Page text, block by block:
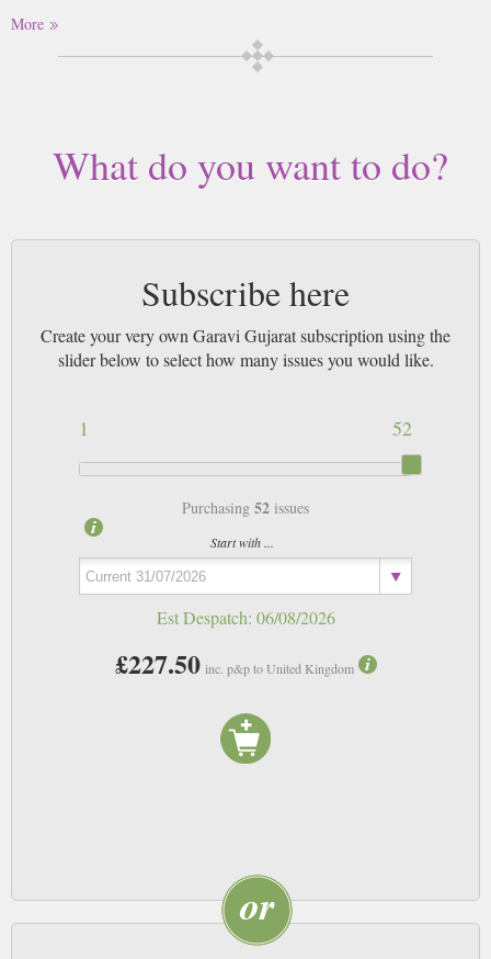
More
What do you want to do?
Subscribe here
Create your very own Garavi Gujarat subscription using the
slider below to select how many issues you would like.
52
1
Purchasing 52 issues
Start with ...
Est Despatch: 06/08/2026
£227.50 inc. p&p to United Kingdom